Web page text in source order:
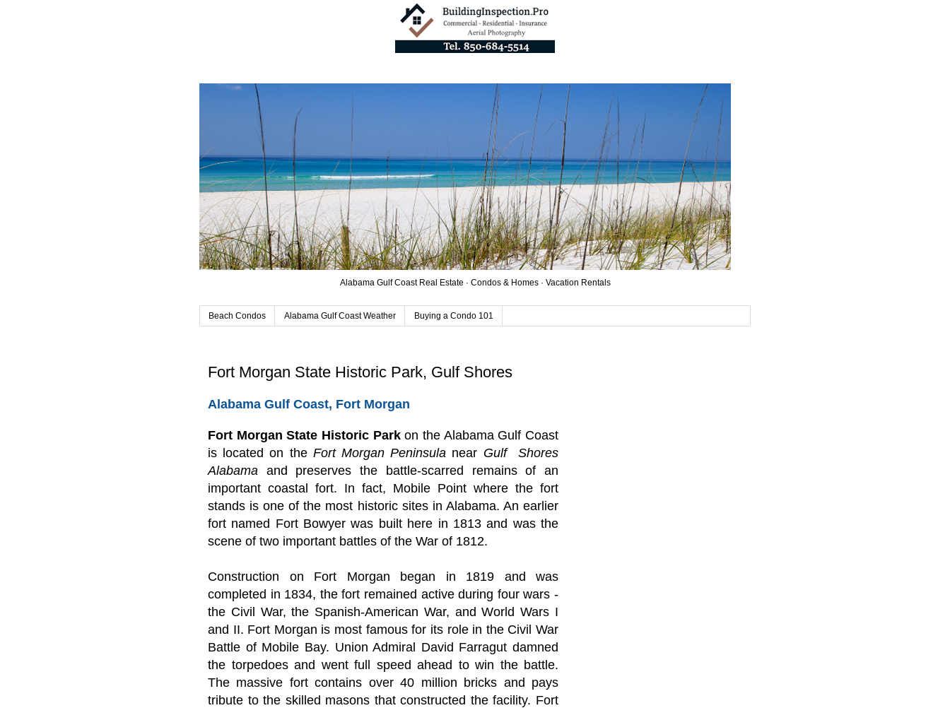
Alabama Gulf Coast Real Estate · Condos & Homes · Vacation Rentals
Beach Condos Alabama Gulf Coast Weather Buying a Condo 101
Fort Morgan State Historic Park, Gulf Shores
Alabama Gulf Coast, Fort Morgan
Fort Morgan State Historic Parkon the Alabama Gulf Coast
is located on the Fort MorganPeninsula near Gulf Shores
Alabama and preserves the battle-scarred remains of an
important coastal fort. In fact, Mobile Point where the fort
stands is one of the most historic sites in Alabama. An earlier
fort named Fort Bowyer was built here in 1813 and was the
scene of two important battles of the War of 1812.
Construction on Fort Morgan began in 1819 and was
completed in 1834, the fort remained active during four wars -
the Civil War, the Spanish-American War, and World Wars I
and II. Fort Morgan is most famous for its role in the Civil War
Battle of Mobile Bay. Union Admiral David Farragut damned
the torpedoes and went full speed ahead to win the battle.
The massive fort contains over 40 million bricks and pays
tribute to the skilled masons that constructed the facility. Fort